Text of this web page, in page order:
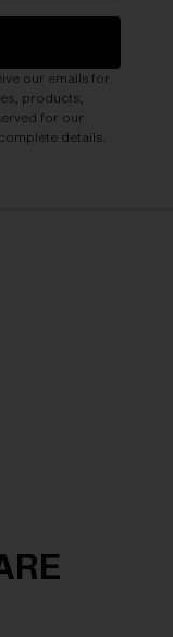
our emails for
products,
for our
details.